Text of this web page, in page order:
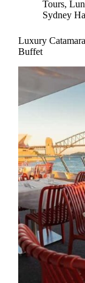
Tours,
Sydney
Luxury
Buffet